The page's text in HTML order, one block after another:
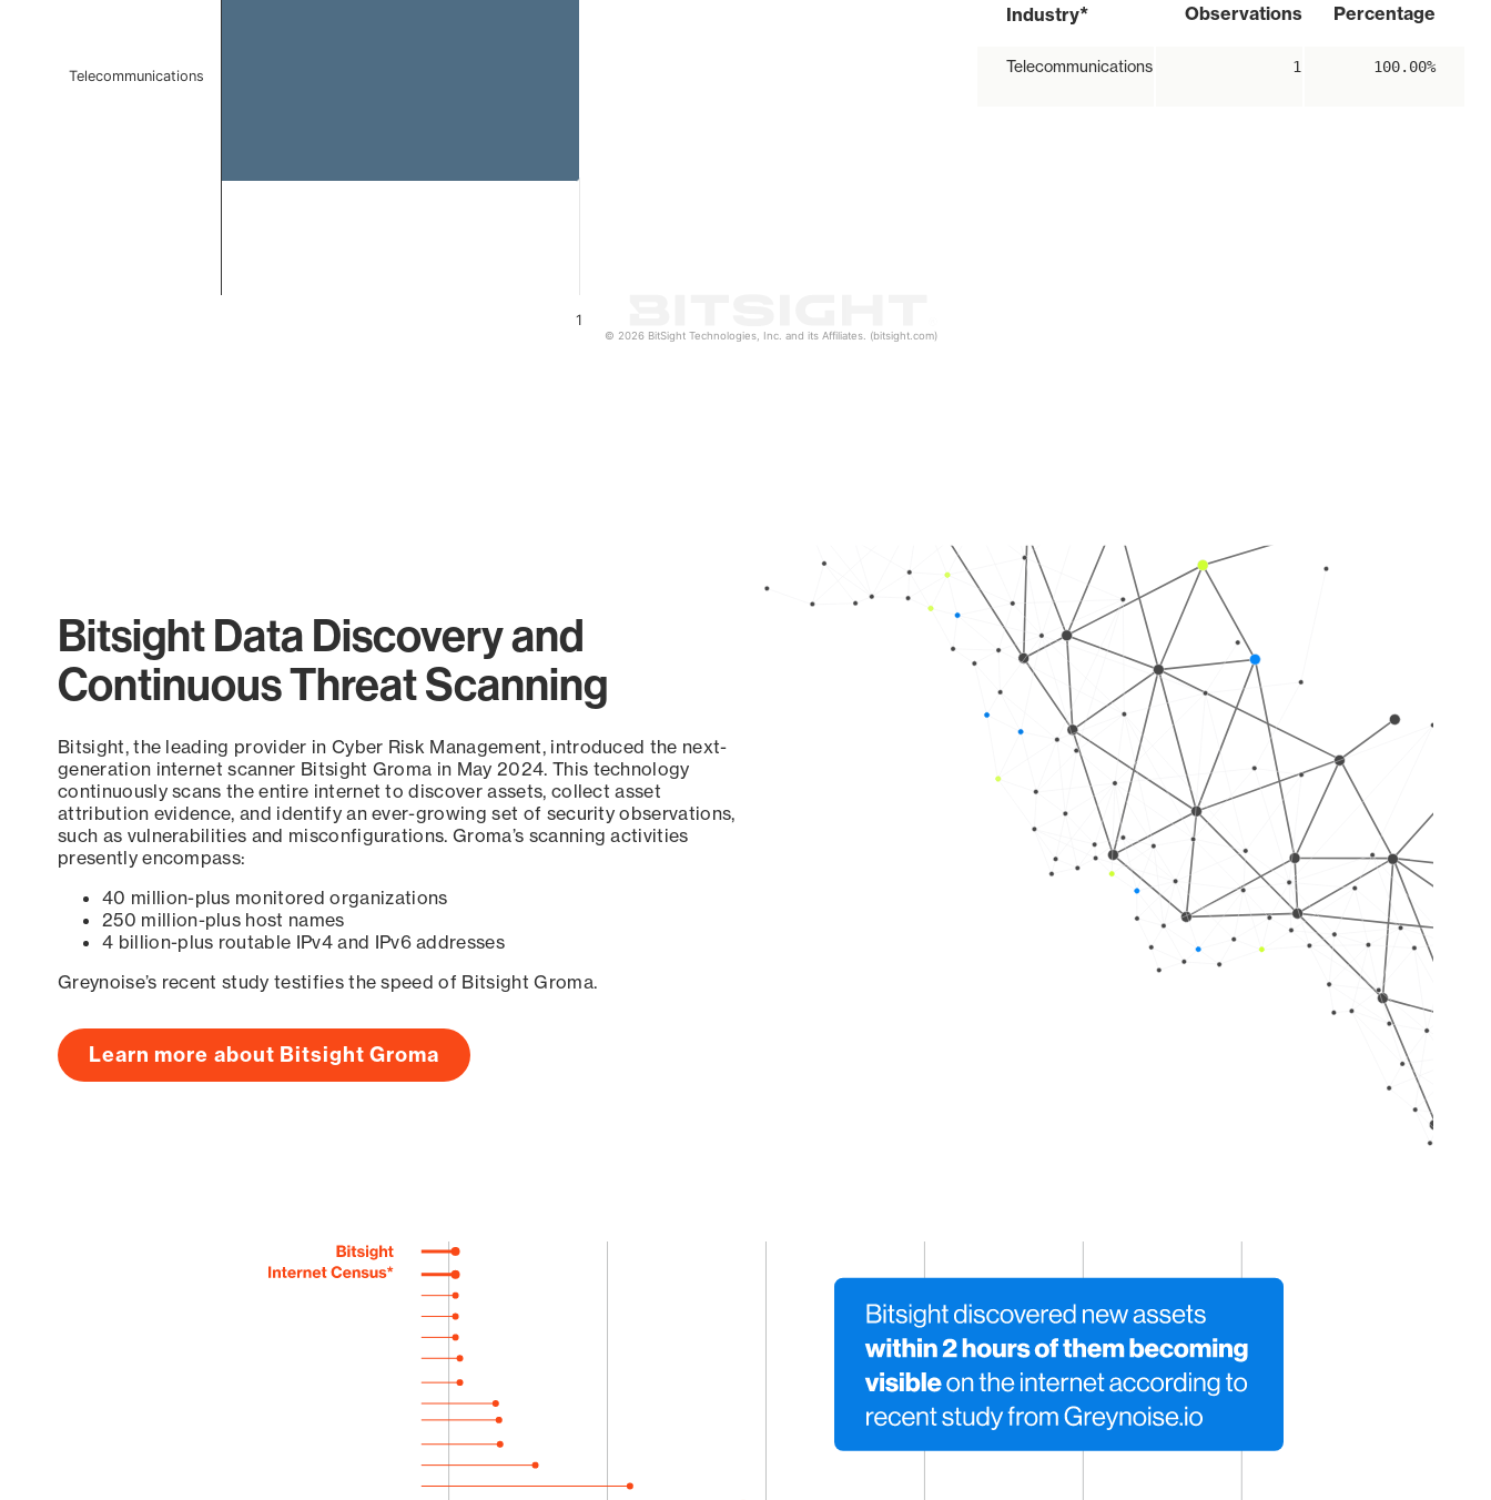
1
Telecommunications
© 2026 BitSight Technologies, Inc. and its Affiliates. (bitsight.com)
Industry* Observations Percentage
Telecommunications 1 100.00%
Bitsight Data Discovery and
Continuous Threat Scanning
Bitsight, the leading provider in Cyber Risk Management, introduced the next-
generation internet scanner Bitsight Groma in May 2024. This technology
continuously scans the entire internet to discover assets, collect asset
attribution evidence, and identify an ever-growing set of security observations,
such as vulnerabilities and misconfigurations. Groma’s scanning activities
presently encompass:
40 million-plus monitored organizations
250 million-plus host names
4 billion-plus routable IPv4 and IPv6 addresses
Greynoise’s recent study testifies the speed of Bitsight Groma.
Learn more about Bitsight Groma